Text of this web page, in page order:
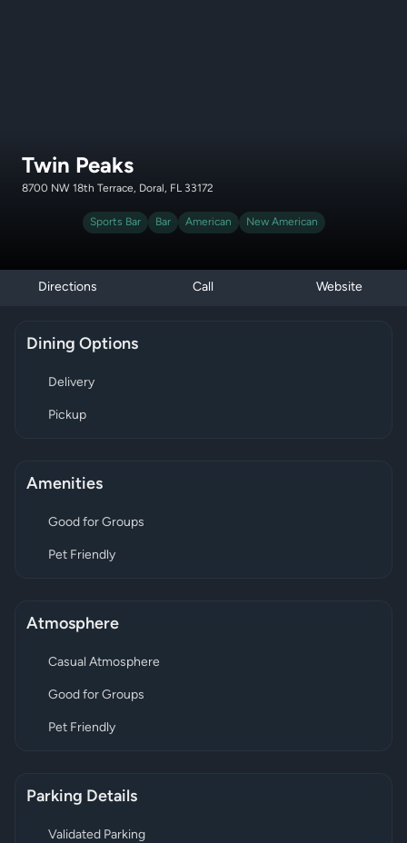
Twin Peaks
8700 NW 18th Terrace, Doral, FL 33172
Sports Bar Bar American New American
Directions Call Website
Dining Options
Delivery
Pickup
Amenities
Good for Groups
Pet Friendly
Atmosphere
Casual Atmosphere
Good for Groups
Pet Friendly
Parking Details
Validated Parking